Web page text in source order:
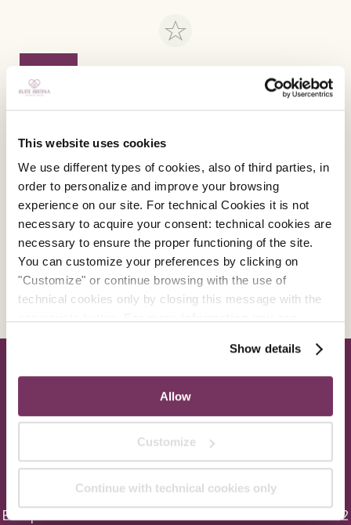
This website uses cookies
We use different types of cookies, also of third parties, in
order to personalize and improve your browsing
experience on our site. For technical Cookies it is not
necessary to acquire your consent: technical cookies are
necessary to ensure the proper functioning of the site.
You can customize your preferences by clicking on
"Customize" or continue browsing with the use of
technical cookies only by closing this message with the
Show details
Allow
Customize
Continue with technical cookies only
Special Offer! Unlock and Type “Sistina”
will reserve their stay through our official web site!
It gives you access for an exclusive Discount!
BOOK NOW
Europe Hotels Srl - P.I. 01054561004 - C.F. 02405110582